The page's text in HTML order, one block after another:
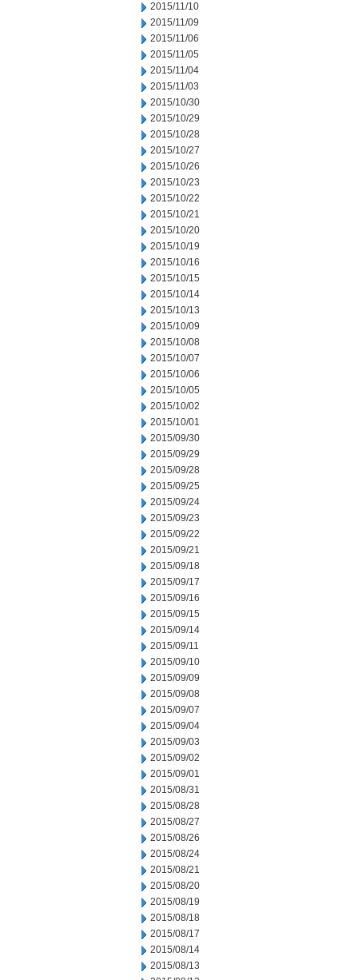
2015/11/10
2015/11/09
2015/11/06
2015/11/05
2015/11/04
2015/11/03
2015/10/30
2015/10/29
2015/10/28
2015/10/27
2015/10/26
2015/10/23
2015/10/22
2015/10/21
2015/10/20
2015/10/19
2015/10/16
2015/10/15
2015/10/14
2015/10/13
2015/10/09
2015/10/08
2015/10/07
2015/10/06
2015/10/05
2015/10/02
2015/10/01
2015/09/30
2015/09/29
2015/09/28
2015/09/25
2015/09/24
2015/09/23
2015/09/22
2015/09/21
2015/09/18
2015/09/17
2015/09/16
2015/09/15
2015/09/14
2015/09/11
2015/09/10
2015/09/09
2015/09/08
2015/09/07
2015/09/04
2015/09/03
2015/09/02
2015/09/01
2015/08/31
2015/08/28
2015/08/27
2015/08/26
2015/08/24
2015/08/21
2015/08/20
2015/08/19
2015/08/18
2015/08/17
2015/08/14
2015/08/13